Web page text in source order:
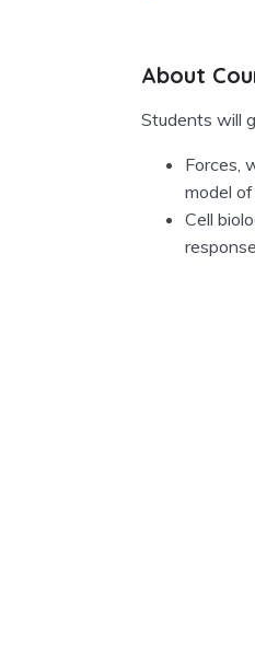
About
Students will
Forces,
model
Cell
response